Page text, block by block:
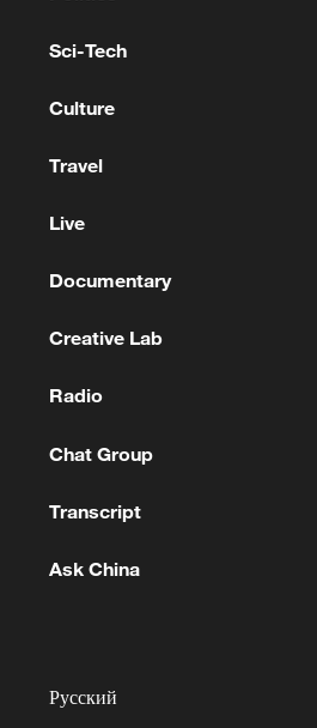
TARGET BY 2035,
Ministers of Iran and
the forces defending
MINISTRY: DEFENCE
REGION AND BEYOND, IN
Sci-Tech
Culture
Travel
Live
Documentary
Creative Lab
Radio
Chat Group
Transcript
Ask China
Русский